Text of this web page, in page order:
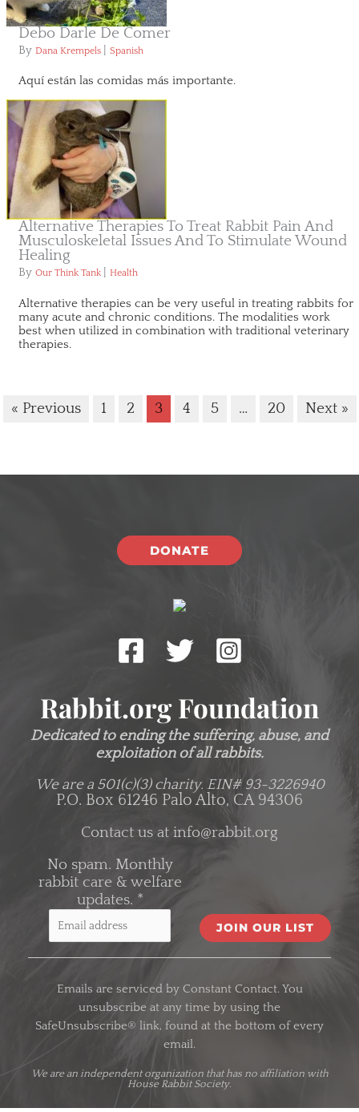
Debo Darle De Comer
By Dana Krempels Spanish
Aquí están las comidas más importante.
Alternative Therapies To Treat Rabbit Pain And
Musculoskeletal Issues And To Stimulate Wound
Healing
By Our Think Tank Health
Alternative therapies can be very useful in treating rabbits for
many acute and chronic conditions. The modalities work
best when utilized in combination with traditional veterinary
therapies.
« Previous 1 2 3 4 5 … 20 Next »
DONATE
Rabbit.org Foundation
Dedicated to ending the suffering, abuse, and
exploitation of all rabbits.
We are a 501(c)(3) charity. EIN# 93-3226940
P.O. Box 61246 Palo Alto, CA 94306
Contact us at info@rabbit.org
No spam. Monthly
rabbit care & welfare
updates. *
C
n
C
Emails are serviced by Constant Contact. You
unsubscribe at any time by using the
SafeUnsubscribe® link, found at the bottom of every
email.
We are an independent organizationthat has no affiliation with
House Rabbit Society.